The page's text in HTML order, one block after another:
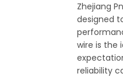
Zhejiang
designed
wire is the
reliability